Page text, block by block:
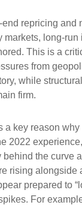
end repricing and
markets, long-
This is a
from
while
firm.
a key reason
2022
behind the curve
rising alongside
prepared to
For